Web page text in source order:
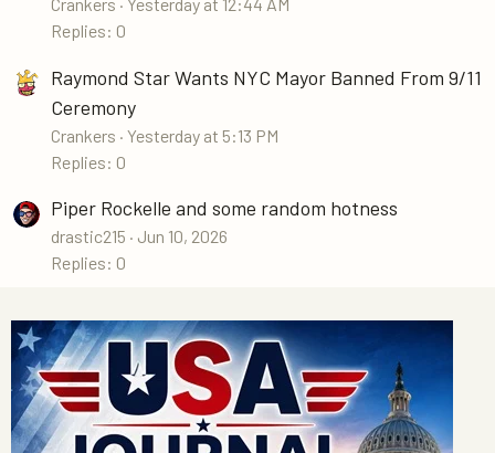
Replies: 0
Raymond Star Wants NYC Mayor Banned From 9/11
Ceremony
Crankers Yesterday at 5:13 PM
Replies: 0
Piper Rockelle and some random hotness
drastic215
Jun 10, 2026
Replies: 0